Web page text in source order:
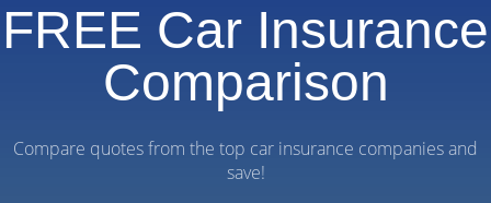
FREE Car Insurance
Comparison
Compare quotes from the top car insurance companies and
save!